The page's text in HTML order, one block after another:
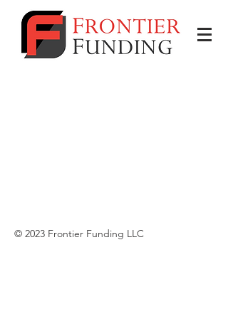
© 2023 Frontier Funding LLC